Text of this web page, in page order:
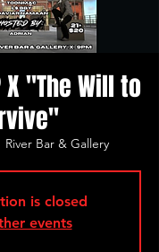
X "The Will to
River Bar & Gallery
is closed
events